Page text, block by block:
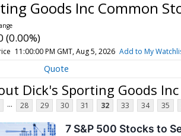
Goods Inc Common
(0.00%)
11:00:00 PM GMT, Aug 5, 2026 Add to My
Quote
Dick's Sporting Goods
... 28 29 30 31 32 33 34 35
7 S&P 500 Stocks to